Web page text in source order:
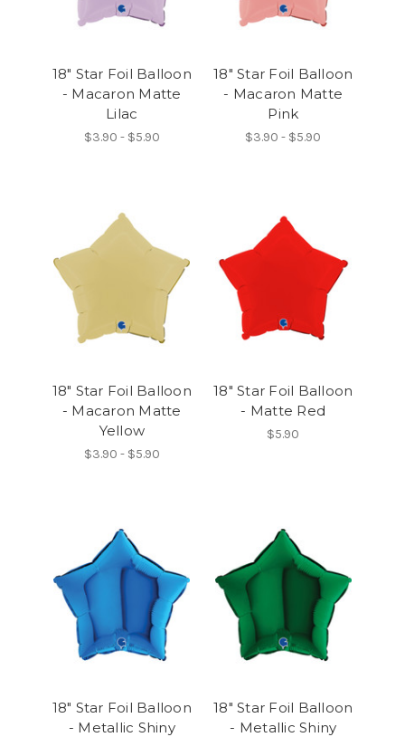
18" Star Foil Balloon
- Macaron Matte
Lilac
$3.90 - $5.90
18" Star Foil Balloon
- Macaron Matte
Pink
$3.90 - $5.90
18" Star Foil Balloon
- Macaron Matte
Yellow
$3.90 - $5.90
18" Star Foil Balloon
- Matte Red
$5.90
18" Star Foil Balloon
- Metallic Shiny
18" Star Foil Balloon
- Metallic Shiny